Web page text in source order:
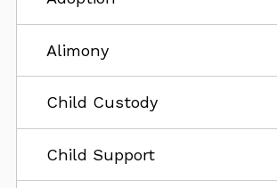
Alimony
Child Custody
Child Support